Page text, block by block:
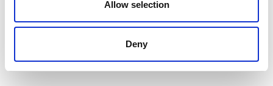
Allow selection
Deny
disorders browse, read, and